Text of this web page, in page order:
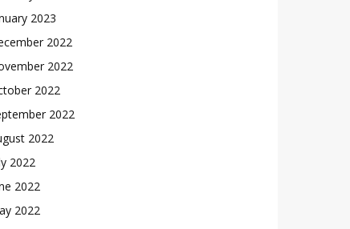
2023
2022
2022
2022
2022
2022
2022
2022
2022